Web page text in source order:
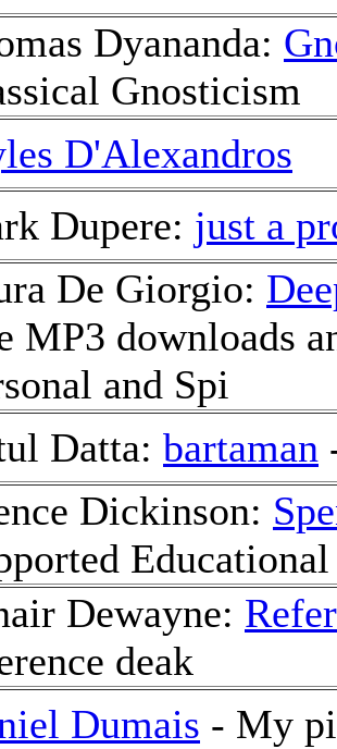
Dyananda:
Gnosticism
D'Alexandros
Dupere: just a
De Giorgio:
MP3 downloads
and Spi
Datta: bartaman
Dickinson:
Dewayne:
deak
Dumais - My